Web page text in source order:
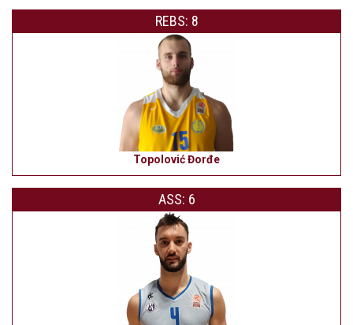
REBS: 8
Topolović Đorđe
ASS: 6